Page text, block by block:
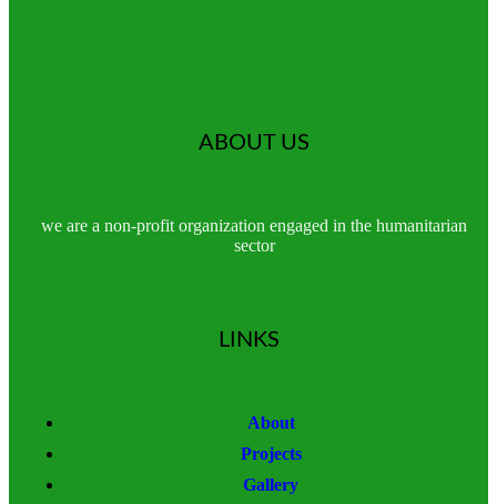
ABOUT US
we are a non-profit organization engaged in the humanitarian
sector
LINKS
About
Projects
Gallery